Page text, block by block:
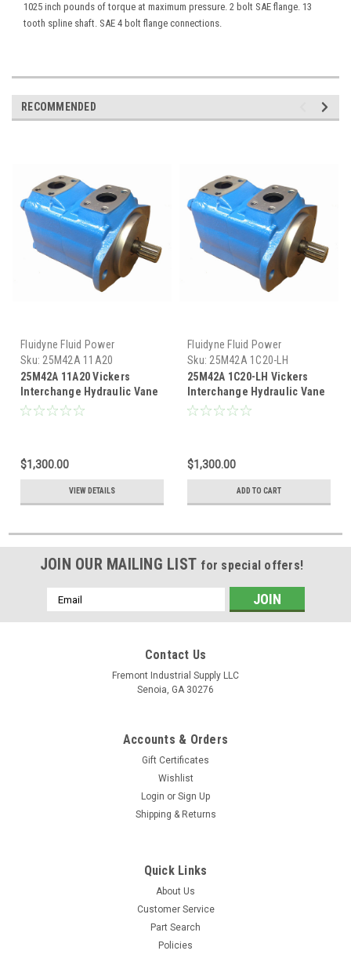
1025 inch pounds of torque at maximum pressure. 2 bolt SAE flange. 13
tooth spline shaft. SAE 4 bolt flange connections.
RECOMMENDED
Fluidyne Fluid Power
Sku: 25M42A 11A20
25M42A 11A20 Vickers
Interchange Hydraulic Vane
Motor
$1,300.00
VIEW DETAILS
Fluidyne Fluid Power
Sku: 25M42A 1C20-LH
25M42A 1C20-LH Vickers
Interchange Hydraulic Vane
Motor
$1,300.00
ADD TO CART
JOIN OUR MAILING LIST for special offers!
Email
Address
Contact Us
Fremont Industrial Supply LLC
Senoia, GA 30276
Accounts & Orders
Gift Certificates
Wishlist
Login or Sign Up
Shipping & Returns
Quick Links
About Us
Customer Service
Part Search
Policies